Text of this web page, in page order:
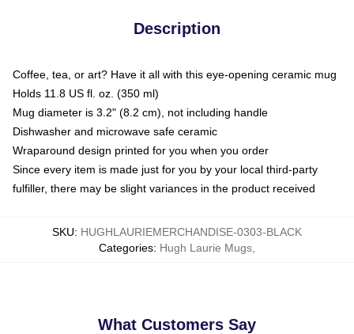
Description
Coffee, tea, or art? Have it all with this eye-opening ceramic mug
Holds 11.8 US fl. oz. (350 ml)
Mug diameter is 3.2" (8.2 cm), not including handle
Dishwasher and microwave safe ceramic
Wraparound design printed for you when you order
Since every item is made just for you by your local third-party
fulfiller, there may be slight variances in the product received
SKU: HUGHLAURIEMERCHANDISE-0303-BLACK
Categories: Hugh Laurie Mugs
What Customers Say